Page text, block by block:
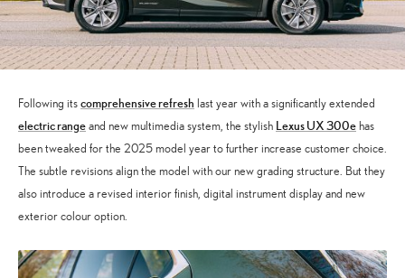
Following itscomprehensive refresh last year with a significantly extended
electric rangeand new multimedia system, the stylish Lexus UX 300ehas
been tweaked for the 2025 model year to further increase customer choice.
The subtle revisions align the model with our new grading structure. But they
also introduce a revised interior finish, digital instrument display and new
exterior colour option.